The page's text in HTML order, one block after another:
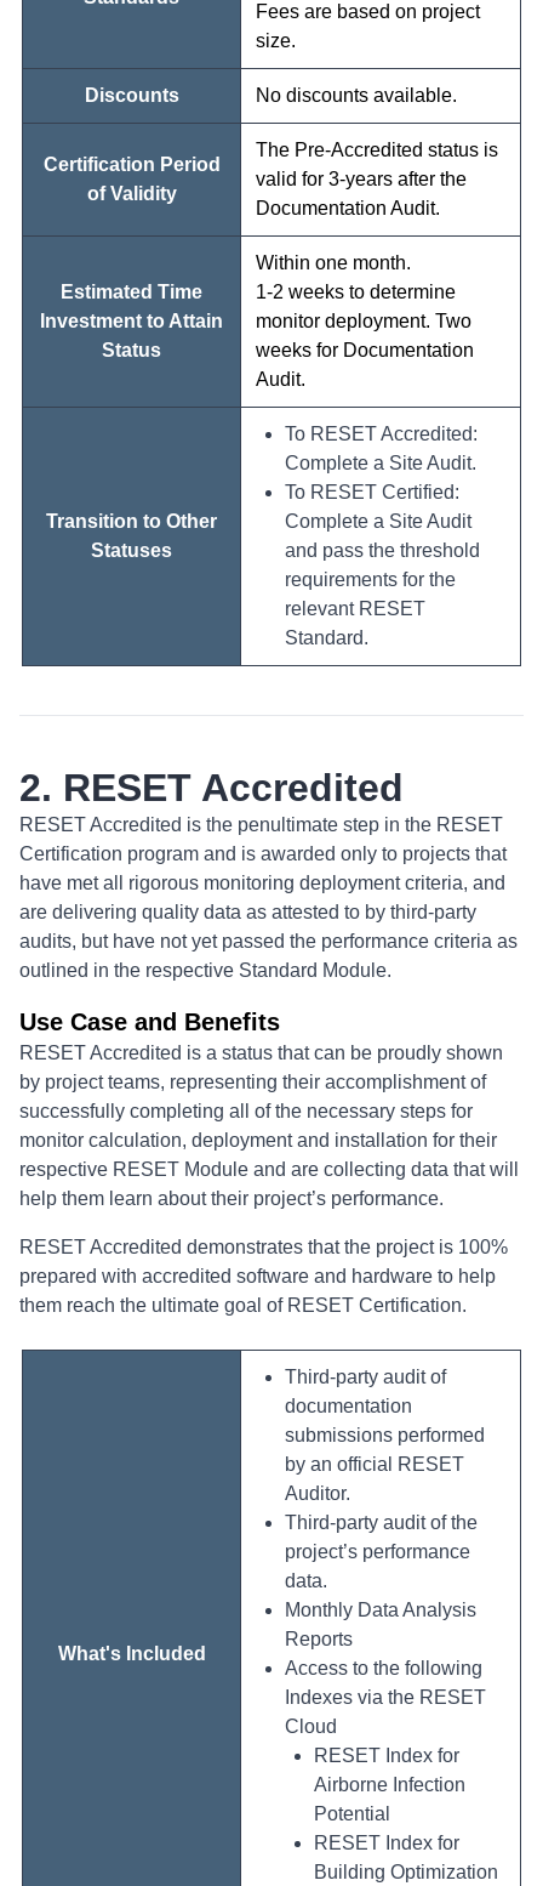
Fees are based on project
size.
Discounts No discounts available.
Certification Period
of Validity
The Pre-Accredited status is
valid for 3-years after the
Documentation Audit.
Estimated Time
Investment to Attain
Status
Within one month.
1-2 weeks to determine
monitor deployment. Two
weeks for Documentation
Audit.
Transition to Other
Statuses
To RESET Accredited:
Complete a Site Audit.
To RESET Certified:
Complete a Site Audit
and pass the threshold
requirements for the
relevant RESET
Standard.
2. RESET Accredited
RESET Accredited is the penultimate step in the RESET
Certification program and is awarded only to projects that
have met all rigorous monitoring deployment criteria, and
are delivering quality data as attested to by third-party
audits, but have not yet passed the performance criteria as
outlined in the respective Standard Module.
Use Case and Benefits
RESET Accredited is a status that can be proudly shown
by project teams, representing their accomplishment of
successfully completing all of the necessary steps for
monitor calculation, deployment and installation for their
respective RESET Module and are collecting data that will
help them learn about their project’s performance.
RESET Accredited demonstrates that the project is 100%
prepared with accredited software and hardware to help
them reach the ultimate goal of RESET Certification.
What's Included
Third-party audit of
documentation
submissions performed
by an official RESET
Auditor.
Third-party audit of the
project’s performance
data.
Monthly Data Analysis
Reports
Access to the following
Indexes via the RESET
Cloud
RESET Index for
Airborne Infection
Potential
RESET Index for
Building Optimization